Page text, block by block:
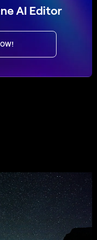
AI Editor